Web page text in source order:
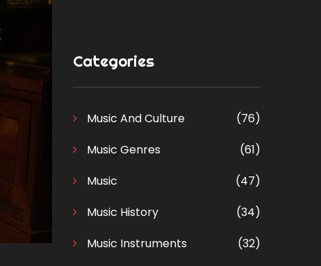
Categories
Music And Culture
(76)
Music Genres
(61)
Music
(47)
Music History
(34)
Music Instruments
(32)